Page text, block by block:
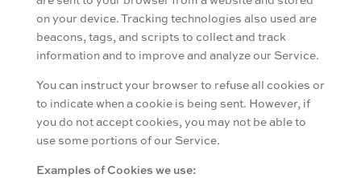
on your device. Tracking technologies also used are
beacons, tags, and scripts to collect and track
information and to improve and analyze our Service.
You can instruct your browser to refuse all cookies or
to indicate when a cookie is being sent. However, if
you do not accept cookies, you may not be able to
use some portions of our Service.
Examples of Cookies we use: